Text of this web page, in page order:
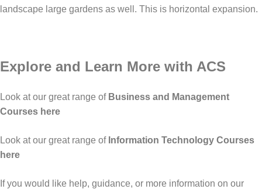
landscape large gardens as well. This is horizontal expansion.
Explore and Learn More with ACS
Look at our great range of Business and Management
Courses here
Look at our great range of Information Technology Courses
here
If you would like help, guidance, or more information on our